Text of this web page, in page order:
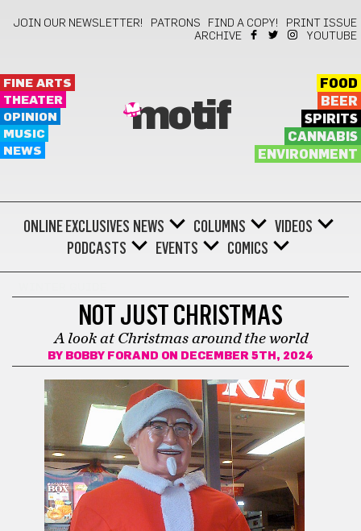
JOIN OUR NEWSLETTER! PATRONS FIND A COPY!
PRINT ISSUE
ARCHIVE
YOUTUBE
FINE ARTS
THEATER
OPINION
MUSIC
NEWS
motif
FOOD
BEER
SPIRITS
CANNABIS
ENVIRONMENT
ONLINE EXCLUSIVES NEWS COLUMNS
VIDEOS
PODCASTS
EVENTS COMICS
NOT JUST CHRISTMAS
A look at Christmas around the world
BY BOBBY FORAND ON DECEMBER 5TH, 2024